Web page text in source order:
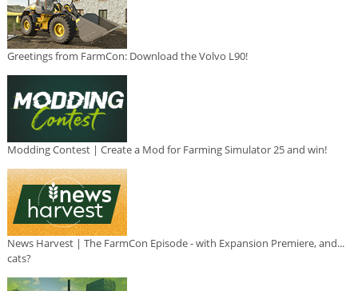
Greetings from FarmCon: Download the Volvo L90!
Modding Contest | Create a Mod for Farming Simulator 25 and win!
News Harvest | The FarmCon Episode - with Expansion Premiere, and...
cats?